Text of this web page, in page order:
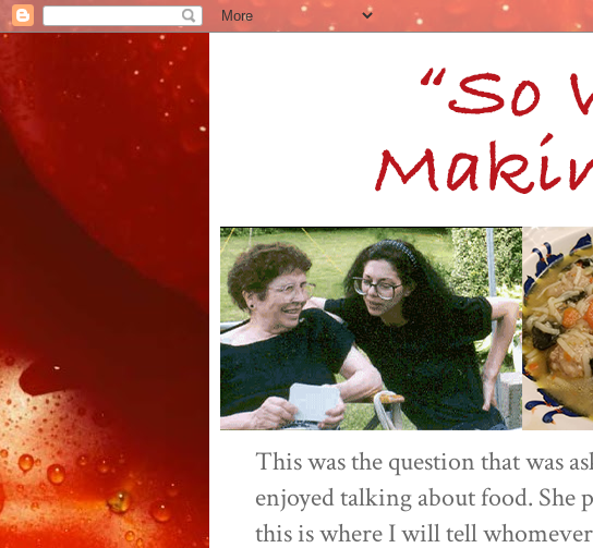
This was the question that was
enjoyed talking about food. She
this is where I will tell